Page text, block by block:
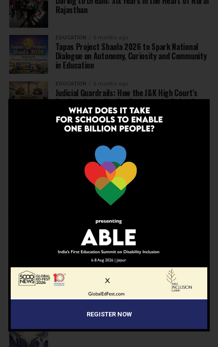
Rajasthan
EDUCATION 6 months ago
Tapas Project Shaala 2026 to Spark National
Dialogue on Autonomy, Curiosity and Community
in Education
EDUCATION 6 months ago
Judicial Guardrails: How the J&K High Court’s
Fee Regulation Verdict Redraws the Rules for
Private Schools
EDUCATION 6 months ago
Schools: Menstrual Health is a Fundamental
EDUCATION 6 months ago
Beyond the First Bell: 5 Key Takeaways for
School Leaders from Economic Survey 2025–26
7 months ago
Inclusive Education Summit 2026: Designing the
Future of “Learner-Centric” Education
KNOWLEDGE 7 months ago
Building a Healthier India: Why School Health
Programs Are Essential
INSPIRATION 7 months ago
REGISTER NOW